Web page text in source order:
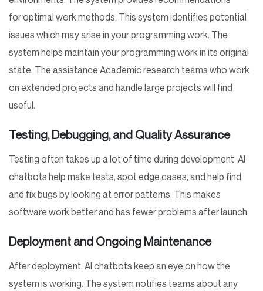
for optimal work methods. This system identifies potential
issues which may arise in your programming work. The
system helps maintain your programming work in its original
state. The assistance Academic research teams who work
on extended projects and handle large projects will find
useful.
Testing, Debugging, and Quality Assurance
Testing often takes up a lot of time during development. AI
chatbots help make tests, spot edge cases, and help find
and fix bugs by looking at error patterns. This makes
software work better and has fewer problems after launch.
Deployment and Ongoing Maintenance
After deployment, AI chatbots keep an eye on how the
system is working. The system notifies teams about any